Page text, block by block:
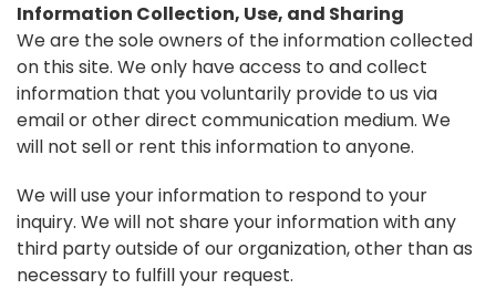
Information Collection, Use, and Sharing
We are the sole owners of the information collected
on this site. We only have access to and collect
information that you voluntarily provide to us via
email or other direct communication medium. We
will not sell or rent this information to anyone.
We will use your information to respond to your
inquiry. We will not share your information with any
third party outside of our organization, other than as
necessary to fulfill your request.